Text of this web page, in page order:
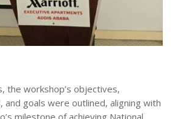
the workshop’s objectives,
and goals were outlined, aligning with